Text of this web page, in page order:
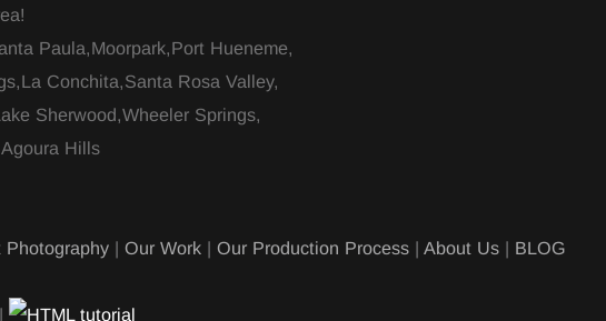
Paula,Moorpark,Port Hueneme,
Conchita,Santa Rosa Valley,
Sherwood,Wheeler Springs,
Hills
Photography| Our Work| Our Production Process| About Us| BLOG
|